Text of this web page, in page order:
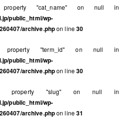
"cat_name" on null in
public_html/wp-
archive.phpon line30
"term_id" on null in
public_html/wp-
archive.phpon line30
property "slug" on null in
public_html/wp-
archive.phpon line31